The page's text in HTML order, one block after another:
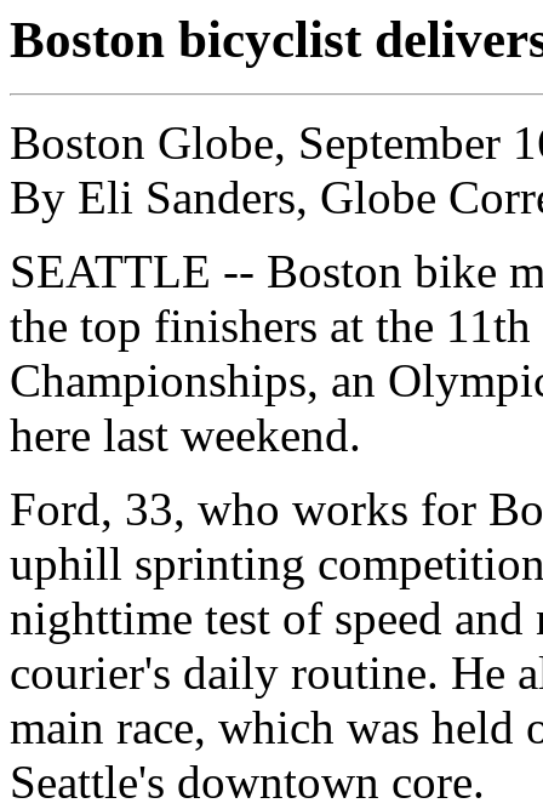
Boston bicyclist
Boston Globe, September
By Eli Sanders, Globe
SEATTLE -- Boston bike
the top finishers at the
Championships, an
here last weekend.
Ford, 33, who works for
uphill sprinting
nighttime test of speed
courier's daily routine. He
main race, which was held
Seattle's downtown core.